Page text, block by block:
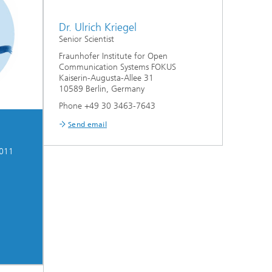
Dr. Ulrich Kriegel
Senior Scientist
Fraunhofer Institute for Open
Communication Systems FOKUS
Kaiserin-Augusta-Allee 31
10589 Berlin, Germany
Phone +49 30 3463-7643
Send email